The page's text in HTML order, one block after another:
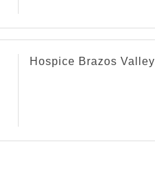
Hospice Brazos Valley